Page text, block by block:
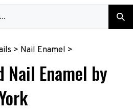
> Nail Enamel >
Nail Enamel by